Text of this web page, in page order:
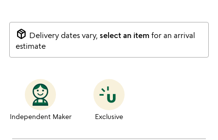
package_2 Delivery dates vary, select an itemfor an arrival
estimate
Independent Maker Exclusive